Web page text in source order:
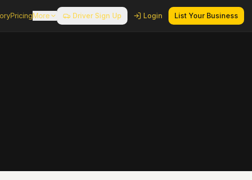
PricingMore Driver Sign Up Login List Your Business